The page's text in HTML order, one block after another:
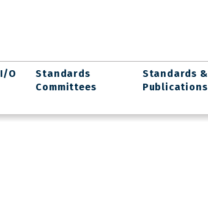
O
Standards
Committees
Standards &
Publications